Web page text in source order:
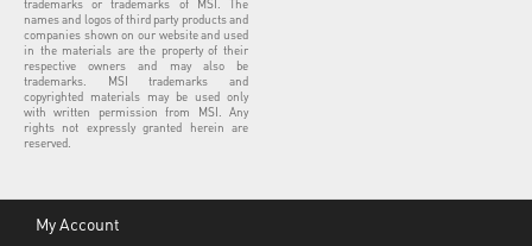
trademarks or trademarks of MSI. The
names and logos of third party products and
companies shown on our website and used
in the materials are the property of their
respective owners and may also be
trademarks. MSI trademarks and
copyrighted materials may be used only
with written permission from MSI. Any
rights not expressly granted herein are
reserved.
My Account